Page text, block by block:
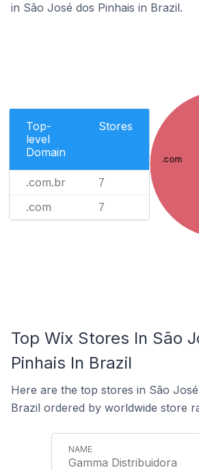
in São José dos Pinhais in Brazil.
Top-
level
Domain
Stores
.com.br 7
.com 7
.com
Top Wix Stores In São
Pinhais In Brazil
Here are the top stores in São
Brazil ordered by worldwide store
Gamma Distribuidora